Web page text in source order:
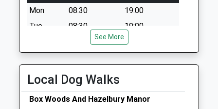
Collections Today
Weekday Last
Mon
08:30
19:00
Tue
08:30
19:00
19:00
Fri
08:30
08:30
Sun
closed closed
See More
Local Dog Walks
Box Woods And Hazelbury Manor